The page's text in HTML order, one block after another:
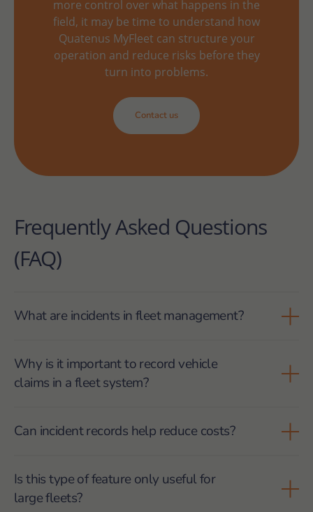
more control over what happens in the
field, it may be time to understand how
Quatenus MyFleet can structure your
operation and reduce risks before they
turn into problems.
Contact us
Frequently Asked Questions
(FAQ)
What are incidents in fleet management?
operations, such as breakdowns, traffic delays or
vehicle claims, and must be recorded for control and
Why is it important to record vehicle
claims in a fleet system?
analyse impact, protect the company during audits
Can incident records help reduce costs?
operational failures, companies can act earlier and
avoid accumulated costs.
Is this type of feature only useful for
large fleets?